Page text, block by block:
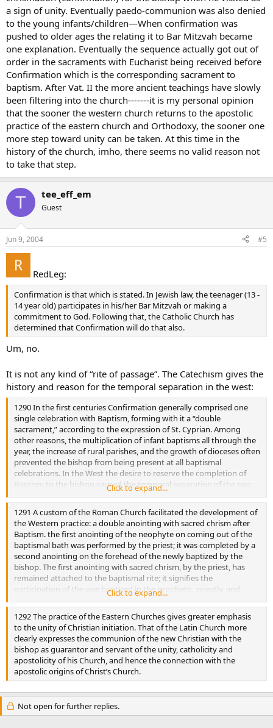
a sign of unity. Eventually paedo-communion was also denied
to the young infants/children—When confirmation was
pushed to older ages the relating it to Bar Mitzvah became
one explanation. Eventually the sequence actually got out of
order in the sacraments with Eucharist being received before
Confirmation which is the corresponding sacrament to
baptism. After Vat. II the more ancient teachings have slowly
been filtering into the church-------it is my personal opinion
that the sooner the western church returns to the apostolic
practice of the eastern church and Orthodoxy, the sooner one
more step toward unity can be taken. At this time in the
history of the church, imho, there seems no valid reason not
to take that step.
T tee_eff_em
Guest
Jun 9, 2004 #5
RedLeg:
Confirmation is that which is stated. In Jewish law, the teenager (13 -
14 year old) participates in his/her Bar Mitzvah or making a
commitment to God. Following that, the Catholic Church has
determined that Confirmation will do that also.
Um, no.
It is not any kind of “rite of passage”. The Catechism gives the
history and reason for the temporal separation in the west:
1290 In the first centuries Confirmation generally comprised one
single celebration with Baptism, forming with it a “double
sacrament,” according to the expression of St. Cyprian. Among
other reasons, the multiplication of infant baptisms all through the
year, the increase of rural parishes, and the growth of dioceses often
prevented the bishop from being present at all baptismal
celebrations. In the West the desire to reserve the completion of
Baptism to the bishop caused the temporal separation of the two
sacraments. the East has kept them united, so that Confirmation is
conferred by the priest who baptizes. But he can do so only with the
“myron” consecrated by a bishop.
Click to expand...
1291 A custom of the Roman Church facilitated the development of
the Western practice: a double anointing with sacred chrism after
Baptism. the first anointing of the neophyte on coming out of the
baptismal bath was performed by the priest; it was completed by a
second anointing on the forehead of the newly baptized by the
bishop. The first anointing with sacred chrism, by the priest, has
remained attached to the baptismal rite; it signifies the
participation of the one baptized in the prophetic, priestly, and
kingly offices of Christ. If Baptism is conferred on an adult, there is
Click to expand...
1292 The practice of the Eastern Churches gives greater emphasis
to the unity of Christian initiation. That of the Latin Church more
clearly expresses the communion of the new Christian with the
bishop as guarantor and servant of the unity, catholicity and
apostolicity of his Church, and hence the connection with the
apostolic origins of Christ’s Church.
Not open for further replies.